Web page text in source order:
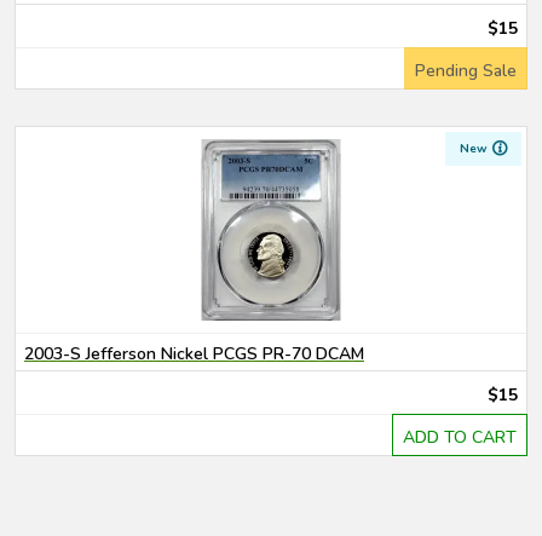
$15
Pending Sale
New
2003-S Jefferson Nickel PCGS PR-70 DCAM
$15
ADD TO CART